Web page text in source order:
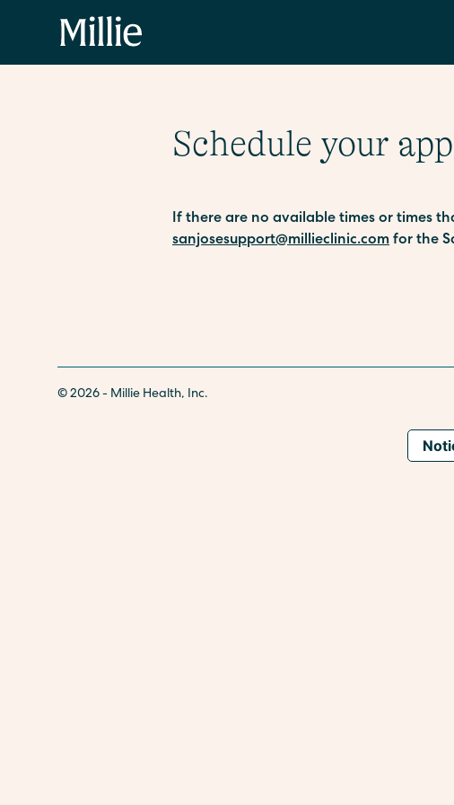
Schedule your
If there are no available times or times
sanjosesupport@millieclinic.com for the
© 2026 - Millie Health, Inc.